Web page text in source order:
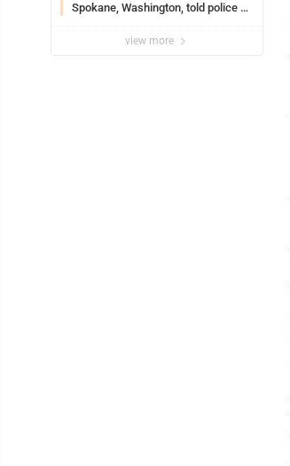
Spokane, Washington, told police he
view more